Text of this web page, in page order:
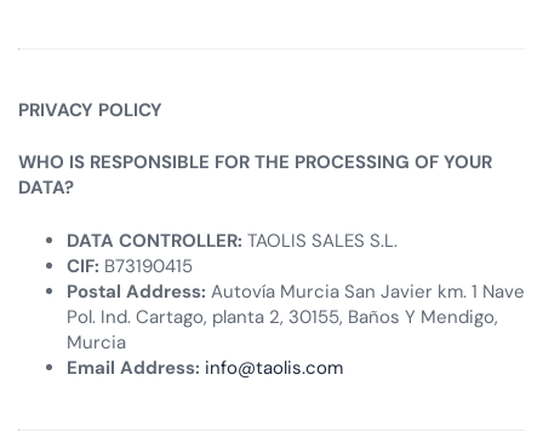
PRIVACY POLICY
WHO IS RESPONSIBLE FOR THE PROCESSING OF YOUR
DATA?
DATA CONTROLLER: TAOLIS SALES S.L.
CIF: B73190415
Postal Address: Autovía Murcia San Javier km. 1 Nave
Pol. Ind. Cartago, planta 2, 30155, Baños Y Mendigo,
Murcia
Email Address: info@taolis.com